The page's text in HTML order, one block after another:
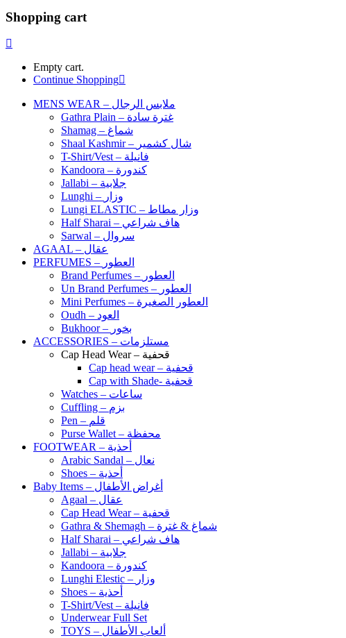
Shopping cart
Empty cart.
Continue Shopping
MENS WEAR – ملابس الرجال
Gathra Plain – غترة سادة
Shamag – شماغ
Shaal Kashmir – شال كشمير
T-Shirt/Vest – فانيلة
Kandoora – كندورة
Jallabi – جلابية
Lunghi – وزار
Lungi ELASTIC – وزار مطاط
Half Sharai – هاف شراعي
Sarwal – سروال
AGAAL – عقال
PERFUMES – العطور
Brand Perfumes – العطور
Un Brand Perfumes – العطور
Mini Perfumes – العطور الصغيرة
Oudh – العود
Bukhoor – بخور
ACCESSORIES – مستلزمات
Cap Head Wear – قحفية
Cap head wear – قحفية
Cap with Shade- قحفية
Watches – ساعات
Cuffling – بزم
Pen – قلم
Purse Wallet – محفظة
FOOTWEAR – أحذية
Arabic Sandal – نعال
Shoes – أحذية
Baby Items – أغراض الأطفال
Agaal – عقال
Cap Head Wear – قحفية
Gathra & Shemagh – شماغ & غترة
Half Sharai – هاف شراعي
Jallabi – جلابية
Kandoora – كندورة
Lunghi Elestic – وزار
Shoes – أحذية
T-Shirt/Vest – فانيلة
Underwear Full Set
TOYS – ألعاب الأطفال